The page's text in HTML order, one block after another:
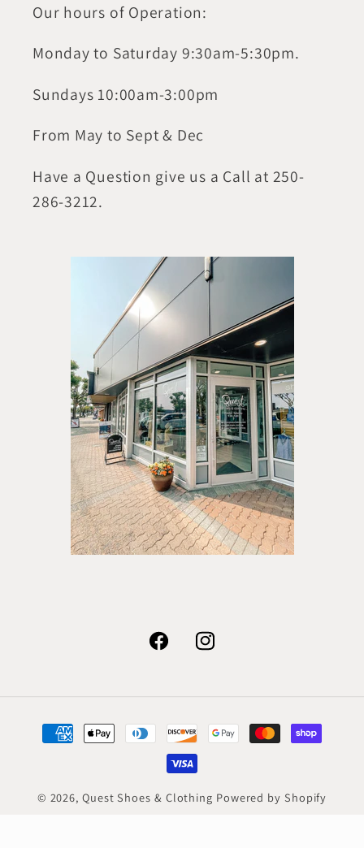
Our hours of Operation:
Monday to Saturday 9:30am-5:30pm.
Sundays 10:00am-3:00pm
From May to Sept & Dec
Have a Question give us a Call at 250-
286-3212.
FacebookInstagram
Payment
methods
© 2026, Quest Shoes & Clothing Powered by Shopify